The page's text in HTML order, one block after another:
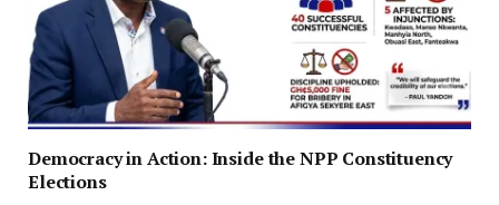
Democracy in Action: Inside the NPP Constituency
Elections